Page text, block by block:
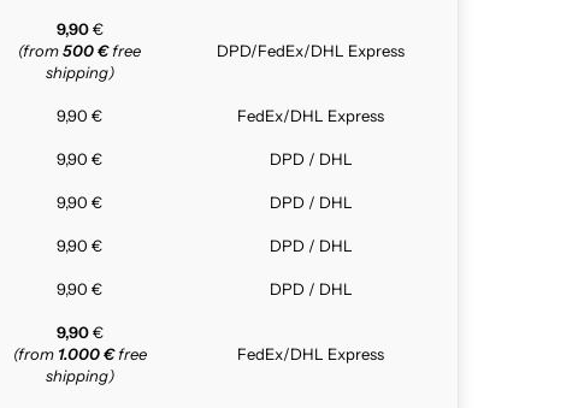
9,90€
(from500 €free
shipping)
DPD/FedEx/DHL Express
9,90 € FedEx/DHL Express
9,90 € DPD / DHL
9,90 € DPD / DHL
9,90 € DPD / DHL
9,90 € DPD / DHL
9,90€
(from 1.000 €free
shipping)
FedEx/DHL Express